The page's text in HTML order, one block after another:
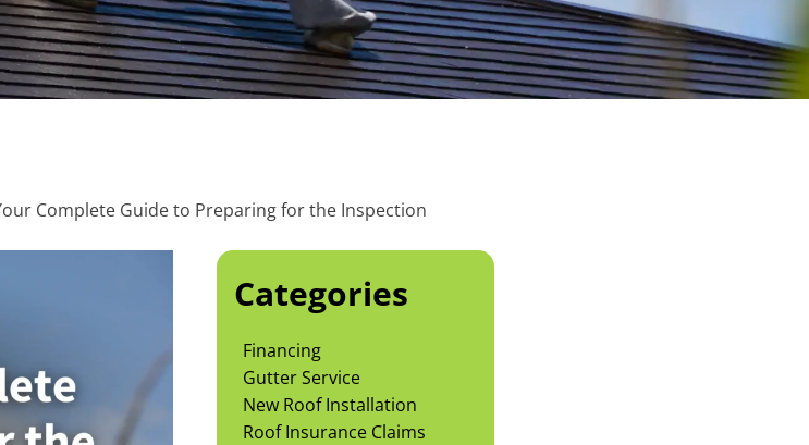
Complete Guide to Preparing for the Inspection
Categories
Financing
Gutter Service
New Roof Installation
Roof Insurance Claims